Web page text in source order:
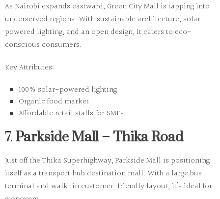
As Nairobi expands eastward, Green City Mall is tapping into
underserved regions. With sustainable architecture, solar-
powered lighting, and an open design, it caters to eco-
conscious consumers.
Key Attributes:
100% solar-powered lighting
Organic food market
Affordable retail stalls for SMEs
7. Parkside Mall – Thika Road
Just off the Thika Superhighway, Parkside Mall is positioning
itself as a transport hub destination mall. With a large bus
terminal and walk-in customer-friendly layout, it’s ideal for